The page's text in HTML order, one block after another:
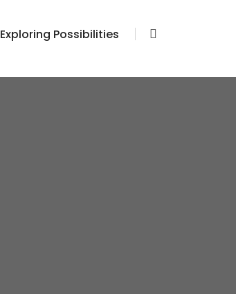
Exploring Possibilities